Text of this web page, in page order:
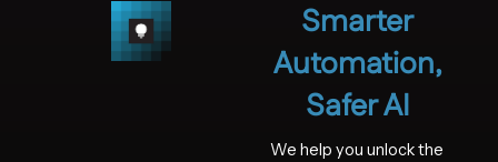
Smarter
Automation,
Safer AI
We help you unlock the